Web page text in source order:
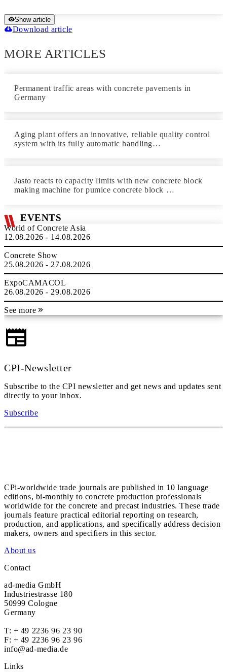
Show article
Download article
MORE ARTICLES
Permanent traffic areas with concrete pavements in
Germany
Aging plant offers an innovative, reliable quality control
system with its fully automatic handling…
Jasto reacts to capacity limits with new concrete block
making machine for pumice concrete block …
EVENTS
World of Concrete Asia
12.08.2026 - 14.08.2026
Concrete Show
25.08.2026 - 27.08.2026
ExpoCAMACOL
26.08.2026 - 29.08.2026
See more
CPI-Newsletter
Subscribe to the CPI newsletter and get news and updates sent
directly to your inbox.
Subscribe
CPi-worldwide trade journals are published in 10 language
editions, bi-monthly to concrete production professionals
worldwide for the concrete and precast industries. These trade
journals feature practical editorial reporting on research,
production, and applications, and specifically address decision
makers, owners and specifiers in this sector.
About us
Contact
ad-media GmbH
Industriestrasse 180
50999 Cologne
Germany
T: + 49 2236 96 23 90
F: + 49 2236 96 23 96
info@ad-media.de
Links